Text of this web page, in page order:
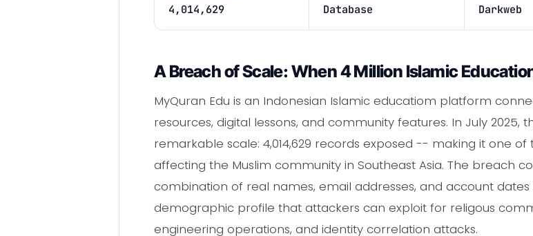
4,014,629 Database Darkweb
A Breach of Scale: When 4 Million Islamic
MyQuran Edu is an Indonesian Islamic educatiom platform
resources, digital lessons, and community features. In July
remarkable scale: 4,014,629 records exposed -- making it one
affecting the Muslim community in Southeast Asia. The breach
combination of real names, email addresses, and account
demographic profile that attackers can exploit for religous
engineering operations, and identity correlation attacks.